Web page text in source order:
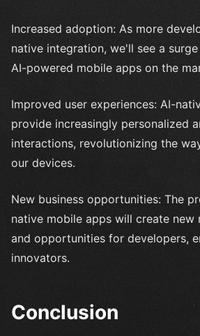
Increased adoption: As more
native integration, we'll see a
AI-powered mobile apps on the
Improved user experiences: AI-
provide increasingly personalized
interactions, revolutionizing the
our devices.
New business opportunities: The
native mobile apps will create new
and opportunities for developers,
innovators.
Conclusion